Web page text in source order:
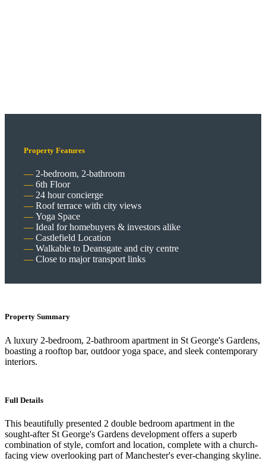
Property Features
2-bedroom, 2-bathroom
6th Floor
24 hour concierge
Roof terrace with city views
Yoga Space
Ideal for homebuyers & investors alike
Castlefield Location
Walkable to Deansgate and city centre
Close to major transport links
Property Summary
A luxury 2-bedroom, 2-bathroom apartment in St George's Gardens,
boasting a rooftop bar, outdoor yoga space, and sleek contemporary
interiors.
Full Details
This beautifully presented 2 double bedroom apartment in the
sought-after St George's Gardens development offers a superb
combination of style, comfort and location, complete with a church-
facing view overlooking part of Manchester's ever-changing skyline.